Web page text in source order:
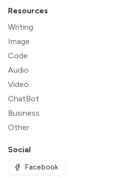
Resources
Writing
Image
Code
Audio
Video
ChatBot
Business
Other
Social
Facebook